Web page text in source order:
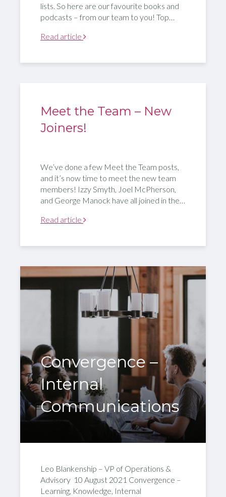
lists. So here are our favourite books and
podcasts – from our team to you! Top…
Read article
Meet the Team – New
Joiners!
We’ve done a few Meet the Team posts,
and it’s now time to meet the new team
members! Izzy Smyth, Joel McPherson,
and George Manock have all joined in the…
Read article
Convergence –
Internal
Communications
Leo Blankenship – VP of Operations &
Advisory 10 August 2021 Convergence –
Learning, Knowledge, Internal